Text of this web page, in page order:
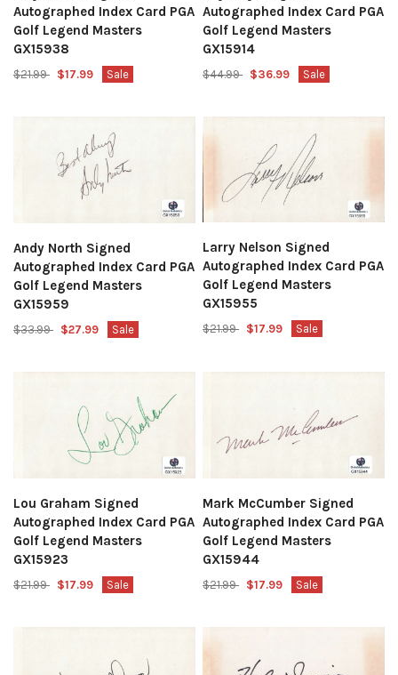
Autographed Index Card PGA
Golf Legend Masters
GX15938
$21.99 $17.99 Sale
Autographed Index Card PGA
Golf Legend Masters
GX15914
$44.99 $36.99 Sale
Andy North Signed
Autographed Index Card PGA
Golf Legend Masters
GX15959
$33.99 $27.99 Sale
Larry Nelson Signed
Autographed Index Card PGA
Golf Legend Masters
GX15955
$21.99 $17.99 Sale
Lou Graham Signed
Autographed Index Card PGA
Golf Legend Masters
GX15923
$21.99 $17.99 Sale
Mark McCumber Signed
Autographed Index Card PGA
Golf Legend Masters
GX15944
$21.99 $17.99 Sale